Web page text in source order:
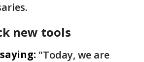
new tools
"Today, we are